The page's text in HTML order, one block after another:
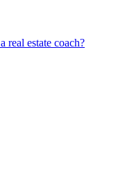
real estate coach?